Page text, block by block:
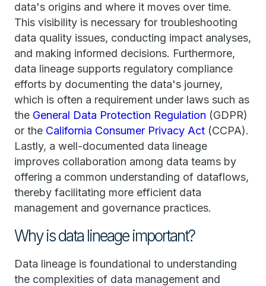
data's origins and where it moves over time.
This visibility is necessary for troubleshooting
data quality issues, conducting impact analyses,
and making informed decisions. Furthermore,
data lineage supports regulatory compliance
efforts by documenting the data's journey,
which is often a requirement under laws such as
the General Data Protection Regulation (GDPR)
or the California Consumer Privacy Act (CCPA).
Lastly, a well-documented data lineage
improves collaboration among data teams by
offering a common understanding of dataflows,
thereby facilitating more efficient data
management and governance practices.
Why is data lineage important?
Data lineage is foundational to understanding
the complexities of data management and